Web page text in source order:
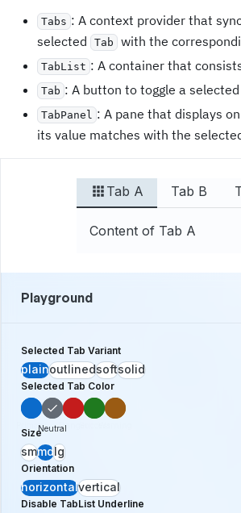
Tabs : A context provider that
selected
Tab with the
TabList : A container that
Tab : A button to toggle a
TabPanel : A pane that displays
its value matches with the
Tab A Tab B
Content of Tab A
Playground
Selected Tab Variant
plainoutlinedsoftsolid
Selected Tab Color
PrimaryNeutralDanger
Size
smmdlg
Orientation
horizontalvertical
Disable TabList Underline